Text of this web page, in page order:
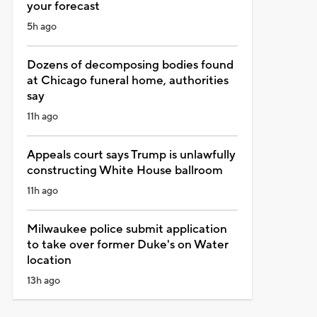
your forecast
5h ago
Dozens of decomposing bodies found
at Chicago funeral home, authorities
say
11h ago
Appeals court says Trump is unlawfully
constructing White House ballroom
11h ago
Milwaukee police submit application
to take over former Duke's on Water
location
13h ago